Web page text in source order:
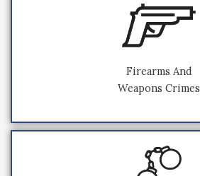
Firearms And
Weapons Crimes